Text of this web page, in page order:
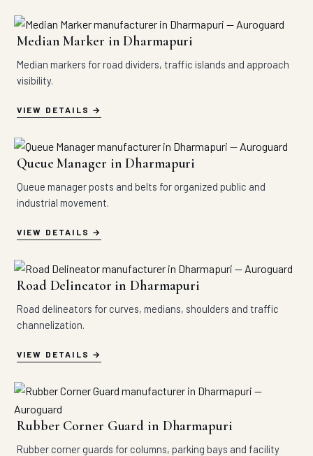
Median Marker in Dharmapuri
Median markers for road dividers, traffic islands and approach
visibility.
VIEW DETAILS
Queue Manager in Dharmapuri
Queue manager posts and belts for organized public and
industrial movement.
VIEW DETAILS
Road Delineator in Dharmapuri
Road delineators for curves, medians, shoulders and traffic
channelization.
VIEW DETAILS
Rubber Corner Guard in Dharmapuri
Rubber corner guards for columns, parking bays and facility